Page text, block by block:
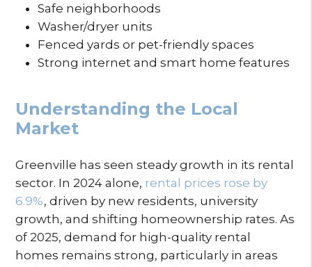
Safe neighborhoods
Washer/dryer units
Fenced yards or pet-friendly spaces
Strong internet and smart home features
Understanding the Local
Market
Greenville has seen steady growth in its rental
sector. In 2024 alone, rental prices rose by
6.9%, driven by new residents, university
growth, and shifting homeownership rates. As
of 2025, demand for high-quality rental
homes remains strong, particularly in areas